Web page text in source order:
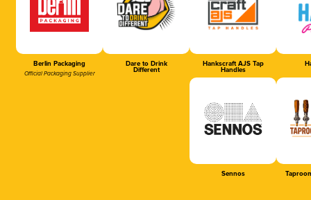
Berlin Packaging
Official Packaging Supplier
Dare to Drink
Different
Hankscraft AJS Tap
Handles
Sennos